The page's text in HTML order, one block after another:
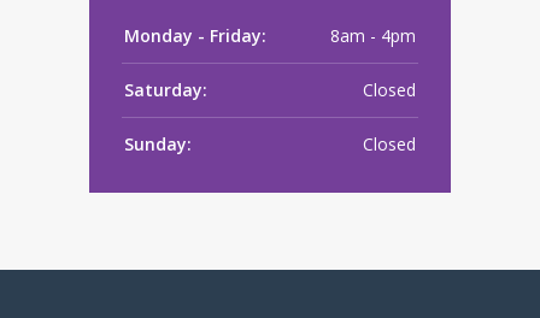
Monday - Friday: 8am - 4pm
Saturday: Closed
Sunday: Closed